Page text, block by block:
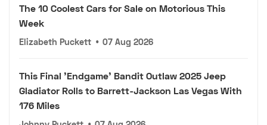
The 10 Coolest Cars for Sale on Motorious This
Week
Elizabeth Puckett • 07 Aug 2026
This Final 'Endgame' Bandit Outlaw 2025 Jeep
Gladiator Rolls to Barrett-Jackson Las Vegas With
176 Miles